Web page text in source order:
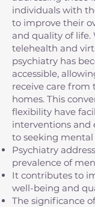
individuals with
to improve their
and quality of
telehealth and
psychiatry has
accessible,
receive care
homes. This
flexibility have
interventions and
to seeking
Psychiatry
prevalence of
It contributes to
well-being and
The significance